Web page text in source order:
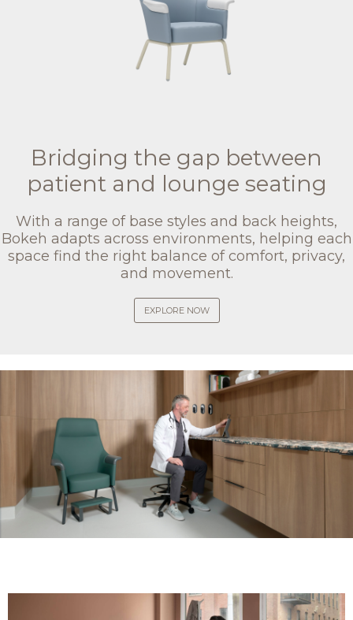
Bridging the gap between
patient and lounge seating
With a range of base styles and back heights,
Bokeh adapts across environments, helping each
space find the right balance of comfort, privacy,
and movement.
EXPLORE NOW